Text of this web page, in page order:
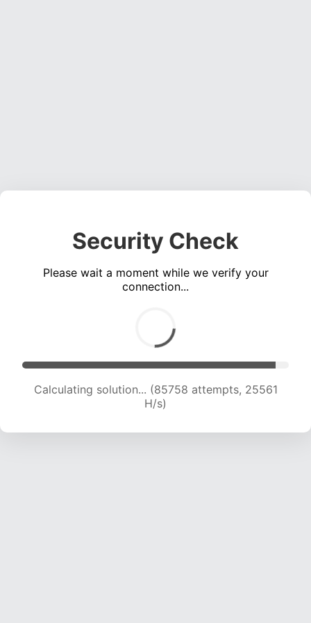
Security Check
Please wait a moment while we verify your
connection...
Calculating solution... (87824 attempts, 25390
H/s)